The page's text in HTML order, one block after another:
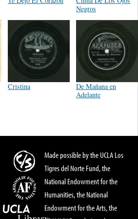
Negros
Cristina
De Mañana en
Adelante
Made possible by the UCLA Los
Tigres del Norte Fund, the
National Endowment for the
Humanities, the National
Endowment for the Arts, the